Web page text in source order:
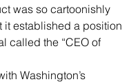
was so cartoonishly
it established a position
called the “CEO of
Washington’s